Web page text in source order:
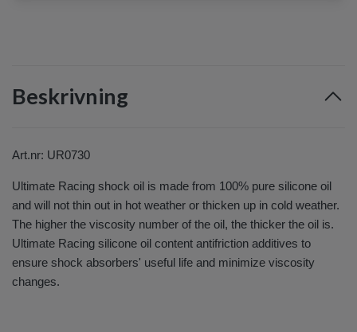
Beskrivning
Art.nr: UR0730
Ultimate Racing shock oil is made from 100% pure silicone oil
and will not thin out in hot weather or thicken up in cold weather.
The higher the viscosity number of the oil, the thicker the oil is.
Ultimate Racing silicone oil content antifriction additives to
ensure shock absorbers' useful life and minimize viscosity
changes.